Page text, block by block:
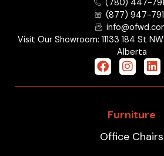
(780) 447-
(877) 947-
Visit Our Showroom: 11133 184 St
Alberta
Furniture
Office Chairs